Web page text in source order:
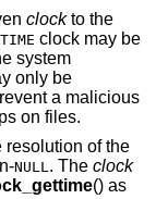
clockto the
clock may be
system
only be
a malicious
on files.
resolution of the
NULL. The clock
() as